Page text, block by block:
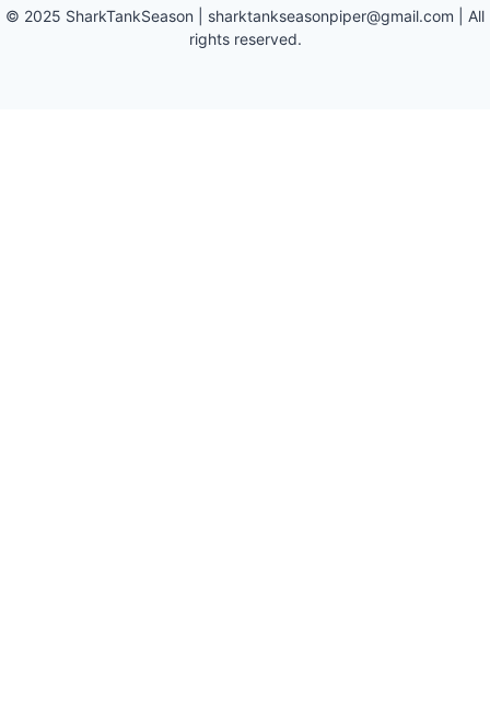
© 2025 SharkTankSeason sharktankseasonpiper@gmail.com | All
rights reserved.